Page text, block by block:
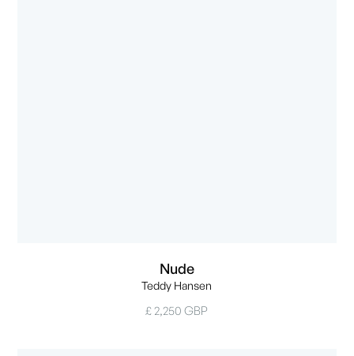
Nude
Teddy Hansen
£ 2,250 GBP